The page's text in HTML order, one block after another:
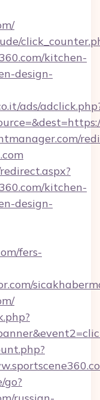
kitchen-
design-
ads/
kitchen-
design-
fers-
go?